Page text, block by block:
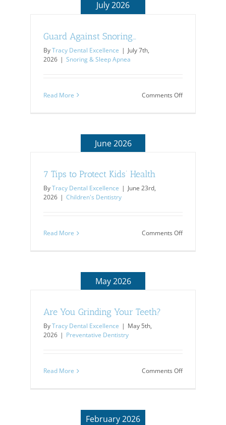
July 2026
Guard Against Snoring…
ByTracy Dental Excellence | July 7th,
2026 | Snoring & Sleep Apnea
Read More Comments Offon
June 2026
7 Tips to Protect Kids’ Health
ByTracy Dental Excellence | June 23rd,
2026 | Children's Dentistry
Read More Comments Offon
May 2026
Are You Grinding Your Teeth?
ByTracy Dental Excellence | May 5th,
2026 | Preventative Dentistry
Read More Comments Offon
February 2026